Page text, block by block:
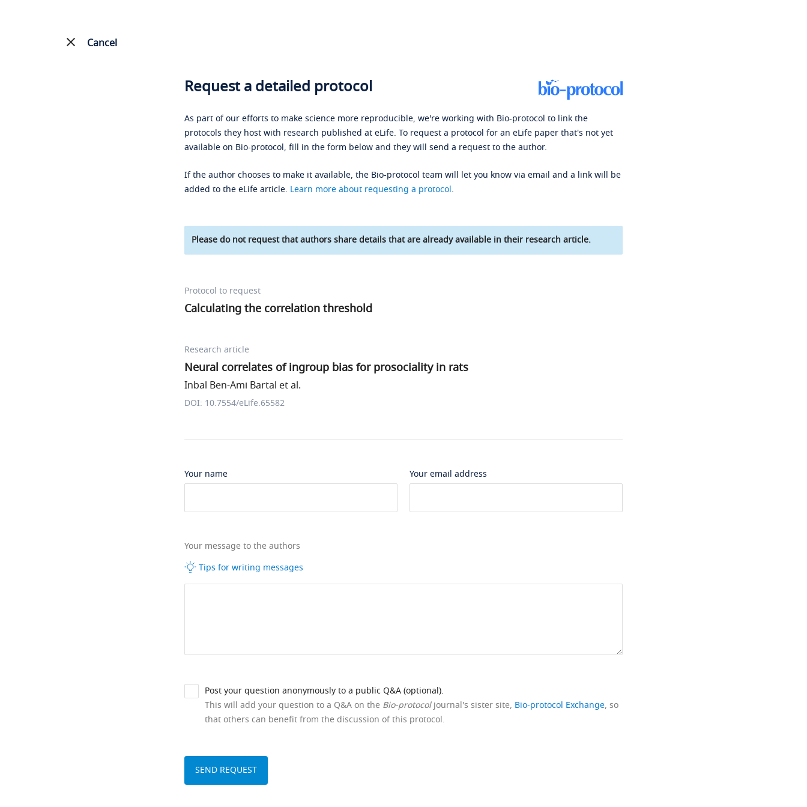
Cancel
Request a detailed protocol
As part of our efforts to make science more reproducible, we're working with Bio-protocol to link the
protocols they host with research published at eLife. To request a protocol for an eLife paper that's not yet
available on Bio-protocol, fill in the form below and they will send a request to the author.
If the author chooses to make it available, the Bio-protocol team will let you know via email and a link will be
added to the eLife article. Learn more about requesting a protocol.
Please do not request that authors share details that are already available in their research article.
Protocol to request
Calculating the correlation threshold
Research article
Neural correlates of ingroup bias for prosociality in rats
Inbal Ben-Ami Bartal et al.
DOI: 10.7554/eLife.65582
Your name Your email address
Your message to the authors
Tips for writing messages
Post your question anonymously to a public Q&A (optional).
This will add your question to a Q&A on the Bio-protocoljournal's sister site, Bio-protocol Exchange, so
that others can benefit from the discussion of this protocol.